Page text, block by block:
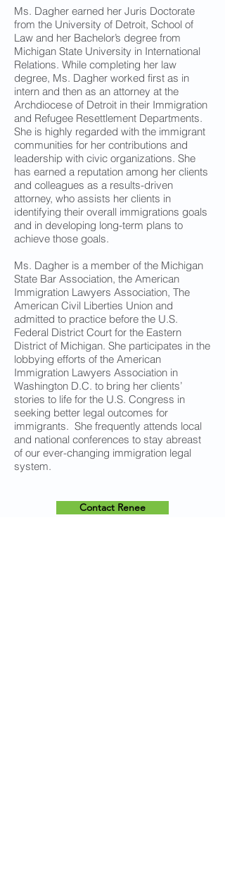
Ms. Dagher earned her Juris Doctorate
from the University of Detroit, School of
Law and her Bachelor’s degree from
Michigan State University in International
Relations. While completing her law
degree, Ms. Dagher worked first as in
intern and then as an attorney at the
Archdiocese of Detroit in their Immigration
and Refugee Resettlement Departments.
She is highly regarded with the immigrant
communities for her contributions and
leadership with civic organizations. She
has earned a reputation among her clients
and colleagues as a results-driven
attorney, who assists her clients in
identifying their overall immigrations goals
and in developing long-term plans to
achieve those goals.
Ms. Dagher is a member of the Michigan
State Bar Association, the American
Immigration Lawyers Association, The
American Civil Liberties Union and
admitted to practice before the U.S.
Federal District Court for the Eastern
District of Michigan. She participates in the
lobbying efforts of the American
Immigration Lawyers Association in
Washington D.C. to bring her clients’
stories to life for the U.S. Congress in
seeking better legal outcomes for
immigrants. She frequently attends local
and national conferences to stay abreast
of our ever-changing immigration legal
system.
Contact Renee